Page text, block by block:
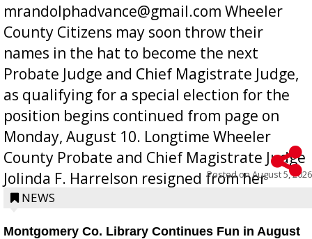
mrandolphadvance@gmail.com Wheeler
County Citizens may soon throw their
names in the hat to become the next
Probate Judge and Chief Magistrate Judge,
as qualifying for a special election for the
position begins continued from page on
Monday, August 10. Longtime Wheeler
County Probate and Chief Magistrate Judge
Jolinda F. Harrelson resigned from her
position a few months ago due to hea...
Posted onAugust 5, 2026
NEWS
Montgomery Co. Library Continues Fun in August